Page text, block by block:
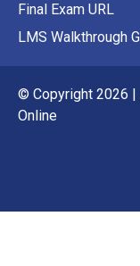
Final Exam URL
LMS Walkthrough
© Copyright 2026 |
Online